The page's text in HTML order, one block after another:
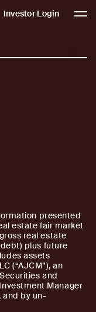
Investor Login
presented
estate fair market
real estate
plus future
assets
(“AJCM”), an
and
Manager
and by un-